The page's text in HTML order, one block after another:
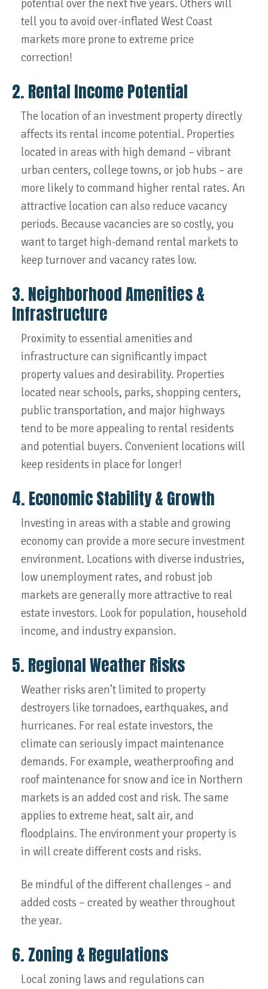
potential over the next five years. Others will
tell you to avoid over-inflated West Coast
markets more prone to extreme price
correction!
2. Rental Income Potential
The location of an investment property directly
affects its rental income potential. Properties
located in areas with high demand – vibrant
urban centers, college towns, or job hubs – are
more likely to command higher rental rates. An
attractive location can also reduce vacancy
periods. Because vacancies are so costly, you
want to target high-demand rental markets to
keep turnover and vacancy rates low.
3. Neighborhood Amenities &
Infrastructure
Proximity to essential amenities and
infrastructure can significantly impact
property values and desirability. Properties
located near schools, parks, shopping centers,
public transportation, and major highways
tend to be more appealing to rental residents
and potential buyers. Convenient locations will
keep residents in place for longer!
4. Economic Stability & Growth
Investing in areas with a stable and growing
economy can provide a more secure investment
environment. Locations with diverse industries,
low unemployment rates, and robust job
markets are generally more attractive to real
estate investors. Look for population, household
income, and industry expansion.
5. Regional Weather Risks
Weather risks aren’t limited to property
destroyers like tornadoes, earthquakes, and
hurricanes. For real estate investors, the
climate can seriously impact maintenance
demands. For example, weatherproofing and
roof maintenance for snow and ice in Northern
markets is an added cost and risk. The same
applies to extreme heat, salt air, and
floodplains. The environment your property is
in will create different costs and risks.
Be mindful of the different challenges – and
added costs – created by weather throughout
the year.
6. Zoning & Regulations
Local zoning laws and regulations can